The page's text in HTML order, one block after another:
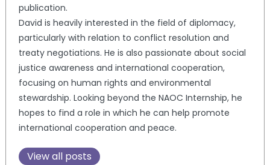
publication.
David is heavily interested in the field of diplomacy,
particularly with relation to conflict resolution and
treaty negotiations. He is also passionate about social
justice awareness and international cooperation,
focusing on human rights and environmental
stewardship. Looking beyond the NAOC Internship, he
hopes to find a role in which he can help promote
international cooperation and peace.
View all posts